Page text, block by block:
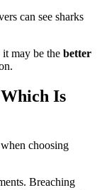
can see sharks
may be the better
Is
choosing
Breaching